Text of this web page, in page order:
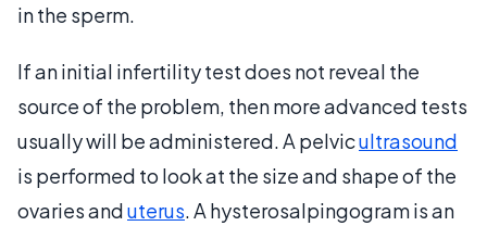
in the sperm.
If an initial infertility test does not reveal the
source of the problem, then more advanced tests
usually will be administered. A pelvicultrasound
is performed to look at the size and shape of the
ovaries anduterus. A hysterosalpingogram is an